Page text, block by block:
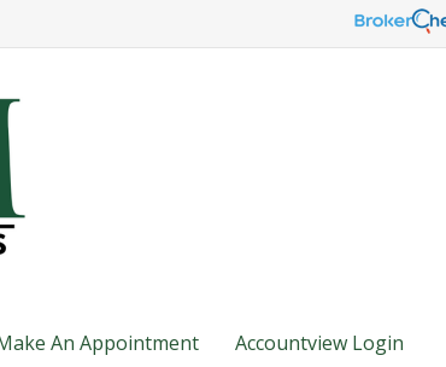
An Appointment Accountview Login